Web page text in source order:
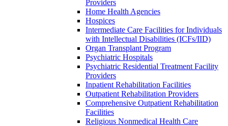
Providers
Home Health Agencies
Hospices
Intermediate Care Facilities for Individuals
with Intellectual Disabilities (ICFs/IID)
Organ Transplant Program
Psychiatric Hospitals
Psychiatric Residential Treatment Facility
Providers
Inpatient Rehabilitation Facilities
Outpatient Rehabilitation Providers
Comprehensive Outpatient Rehabilitation
Facilities
Religious Nonmedical Health Care